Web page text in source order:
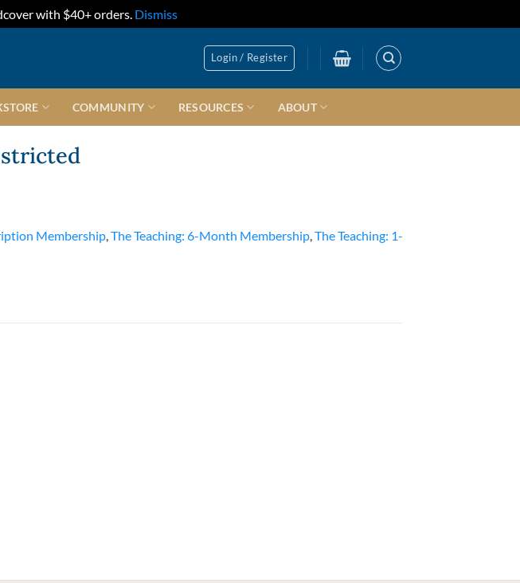
with $40+ orders. Dismiss
Login / Register
COMMUNITY RESOURCES ABOUT
Membership The Teaching: 6-Month Membership The Teaching: 1-